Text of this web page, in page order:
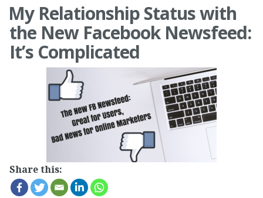
My Relationship Status with
the New Facebook Newsfeed:
It’s Complicated
Share this: